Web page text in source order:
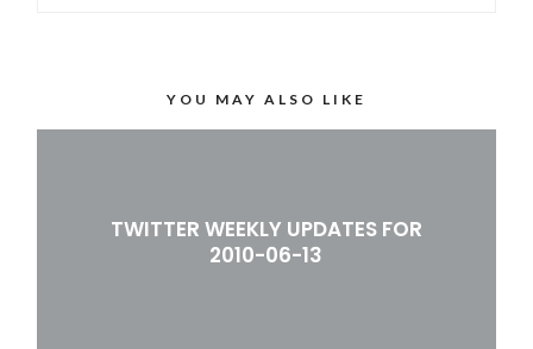
YOU MAY ALSO LIKE
TWITTER WEEKLY UPDATES FOR
2010-06-13